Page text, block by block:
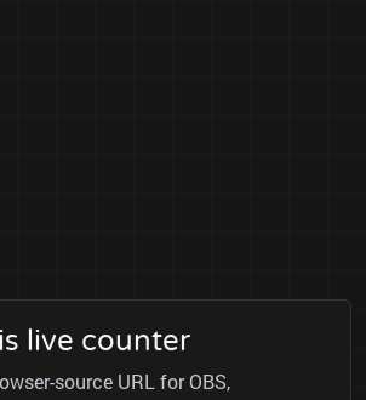
live counter
source URL for OBS,